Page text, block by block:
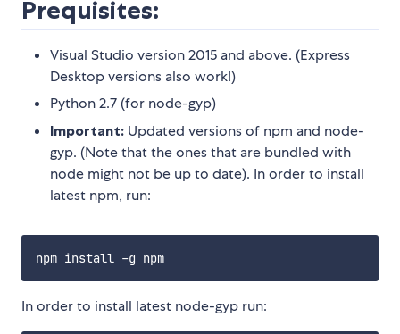
Prequisites:
Visual Studio version 2015 and above. (Express
Desktop versions also work!)
Python 2.7 (for node-gyp)
Important: Updated versions of npm and node-
gyp. (Note that the ones that are bundled with
node might not be up to date). In order to install
latest npm, run:
In order to install latest node-gyp run: